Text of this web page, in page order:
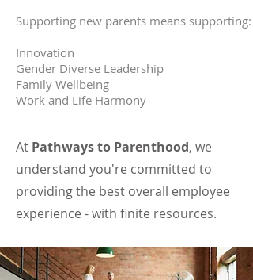
Supporting new parents means supporting:
Innovation
Gender Diverse Leadership
Family Wellbeing
Work and Life Harmony
At Pathways to Parenthood, we
understand you're committed to
providing the best overall employee
experience - with finite resources.